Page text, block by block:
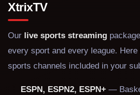
XtrixTV
Our live sports streaming
every sport and every league.
sports channels included in your
ESPN, ESPN2, ESPN+—